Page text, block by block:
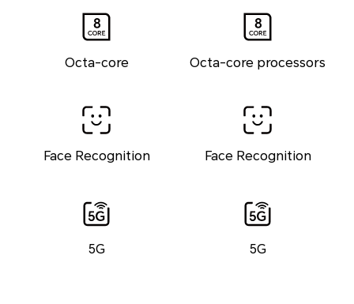
Octa-core
Face Recognition
5G
Octa-core processors
Face Recognition
5G